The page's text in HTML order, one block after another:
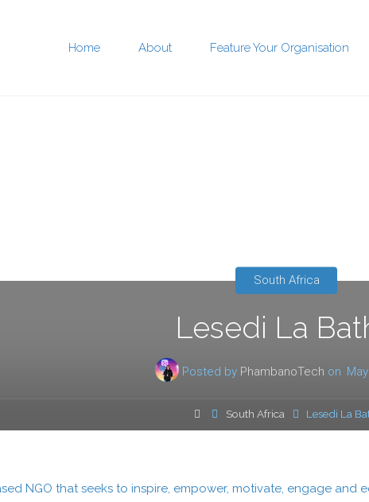
Home About Feature Your Organisation
Lesedi La
Posted by PhambanoTech on
South Africa
HomeSouth Africa Lesedi La
NGO that seeks to inspire, empower, motivate, engage